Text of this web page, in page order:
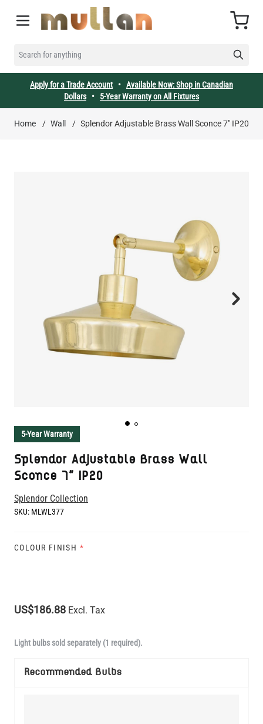
SEARCH FOR ANYTHING
Cart
Apply for a Trade Account• Available Now: Shop in Canadian
Dollars• 5-Year Warranty on All Fixtures
Home / Wall / Splendor Adjustable Brass Wall Sconce 7" IP20
5-Year Warranty
Splendor Adjustable Brass Wall
Sconce 7" IP20
Splendor Collection
SKU: MLWL377
COLOUR FINISH *
US$186.88 Excl. Tax
Light bulbs sold separately (1 required).
Recommended Bulbs